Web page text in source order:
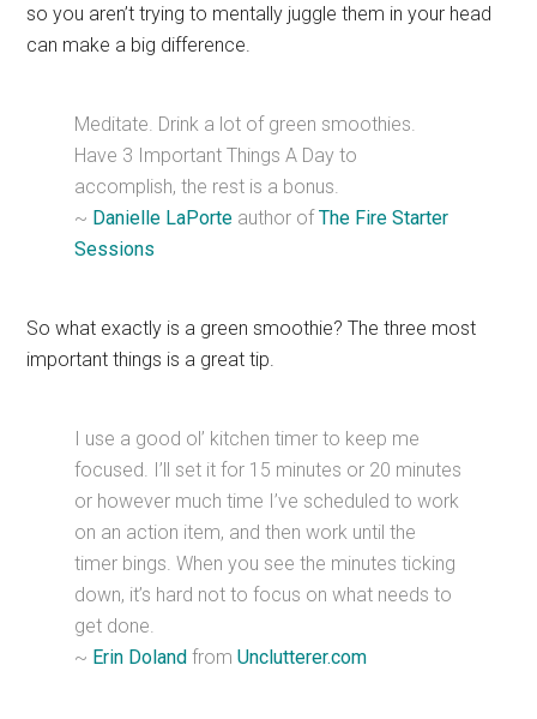
so you aren’t trying to mentally juggle them in your head
can make a big difference.
Meditate. Drink a lot of green smoothies.
Have 3 Important Things A Day to
accomplish, the rest is a bonus.
~ Danielle LaPorte author ofThe Fire Starter
Sessions
So what exactly is a green smoothie? The three most
important things is a great tip.
I use a good ol’ kitchen timer to keep me
focused. I’ll set it for 15 minutes or 20 minutes
or however much time I’ve scheduled to work
on an action item, and then work until the
timer bings. When you see the minutes ticking
down, it’s hard not to focus on what needs to
get done.
~ Erin Doland fromUnclutterer.com